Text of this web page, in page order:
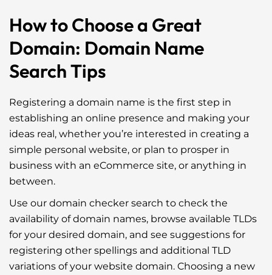
How to Choose a Great
Domain: Domain Name
Search Tips
Registering a domain name is the first step in
establishing an online presence and making your
ideas real, whether you’re interested in creating a
simple personal website, or plan to prosper in
business with an eCommerce site, or anything in
between.
Use our domain checker search to check the
availability of domain names, browse available TLDs
for your desired domain, and see suggestions for
registering other spellings and additional TLD
variations of your website domain. Choosing a new